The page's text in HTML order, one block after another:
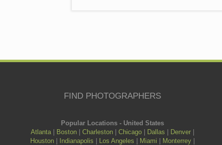
FIND PHOTOGRAPHERS
Popular Locations - United States
Atlanta | Boston |Charleston |Chicago | Dallas | Denver |
Houston | Indianapolis | Los Angeles | Miami | Monterrey |